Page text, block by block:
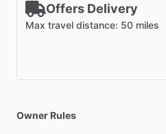
Offers Delivery
Max travel distance: 50 miles
Owner Rules